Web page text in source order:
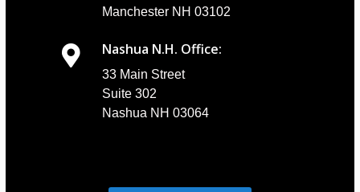
Manchester NH 03102
Nashua N.H. Office:
33 Main Street
Suite 302
Nashua NH 03064